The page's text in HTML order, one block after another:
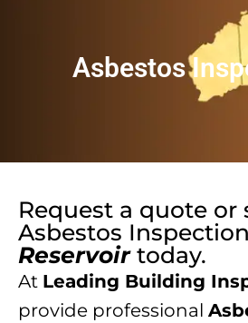
Asbestos
Request a quote or
Asbestos
Reservoirtoday.
At Leading Building
provide professional